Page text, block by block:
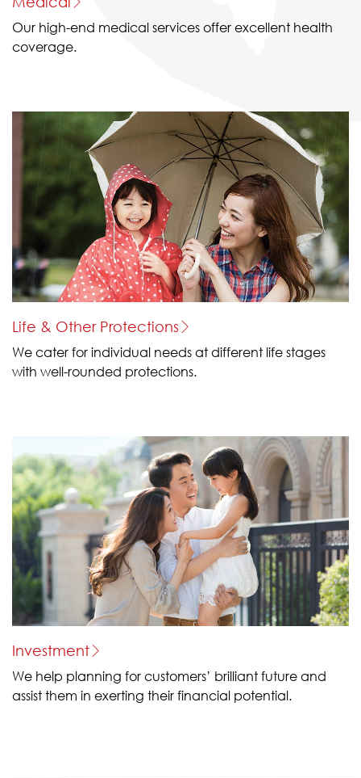
Our high-end medical services offer excellent health
coverage.
Life & Other Protections
We cater for individual needs at different life stages
with well-rounded protections.
Investment
We help planning for customers’ brilliant future and
assist them in exerting their financial potential.